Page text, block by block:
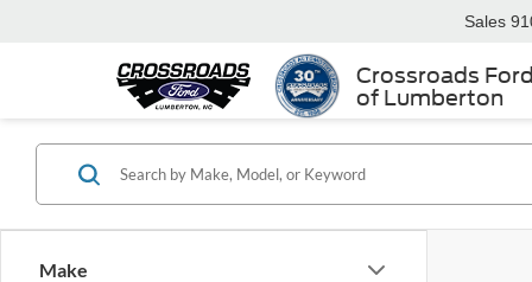
Crossroads Ford
of Lumberton
Sales
Make